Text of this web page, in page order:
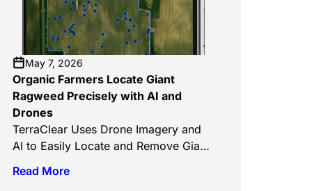
crops and the farmers who grow
them. The TerraScout Autonomous
Robot, which has already been
launched […]
May 7, 2026
Organic Farmers Locate Giant
Ragweed Precisely with AI and
Drones
TerraClear Uses Drone Imagery and
AI to Easily Locate and Remove Giant
The Sky, May 5, 2026 TerraClear’s AI
Read More